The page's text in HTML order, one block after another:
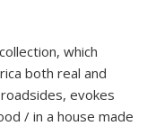
which
both real and
evokes
/ in a house made